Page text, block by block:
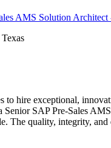
AMS Solution
to hire exceptional,
Senior SAP Pre-Sales
The quality, integrity,